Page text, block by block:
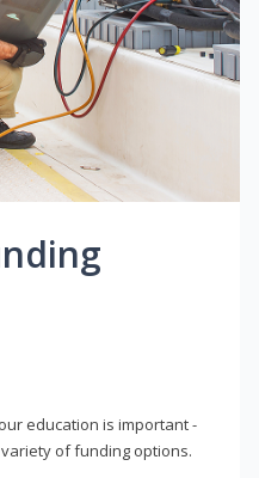
education is important -
of funding options.